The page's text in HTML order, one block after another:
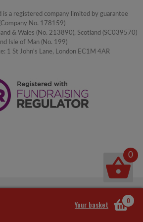
is a registered company limited by guarantee
No. 178159)
& Wales (No. 213890), Scotland (SC039570)
Isle of Man (No. 199)
1 St John's Lane, London EC1M 4AR
Your basket 0
0